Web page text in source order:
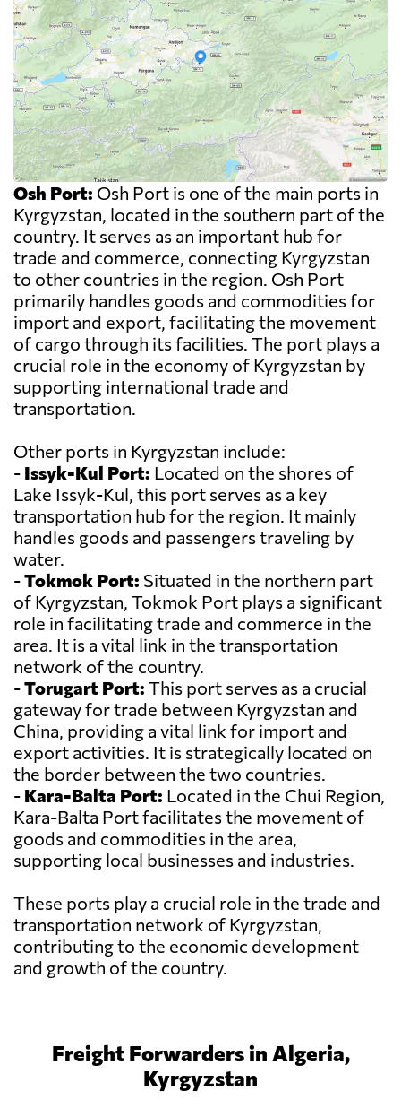
Osh Port: Osh Port is one of the main ports in
Kyrgyzstan, located in the southern part of the
country. It serves as an important hub for
trade and commerce, connecting Kyrgyzstan
to other countries in the region. Osh Port
primarily handles goods and commodities for
import and export, facilitating the movement
of cargo through its facilities. The port plays a
crucial role in the economy of Kyrgyzstan by
supporting international trade and
transportation.
Other ports in Kyrgyzstan include:
- Issyk-Kul Port: Located on the shores of
Lake Issyk-Kul, this port serves as a key
transportation hub for the region. It mainly
handles goods and passengers traveling by
water.
-Tokmok Port: Situated in the northern part
of Kyrgyzstan, Tokmok Port plays a significant
role in facilitating trade and commerce in the
area. It is a vital link in the transportation
network of the country.
-Torugart Port: This port serves as a crucial
gateway for trade between Kyrgyzstan and
China, providing a vital link for import and
export activities. It is strategically located on
the border between the two countries.
- Kara-Balta Port: Located in the Chui Region,
Kara-Balta Port facilitates the movement of
goods and commodities in the area,
supporting local businesses and industries.
These ports play a crucial role in the trade and
transportation network of Kyrgyzstan,
contributing to the economic development
and growth of the country.
Freight Forwarders in Algeria,
Kyrgyzstan